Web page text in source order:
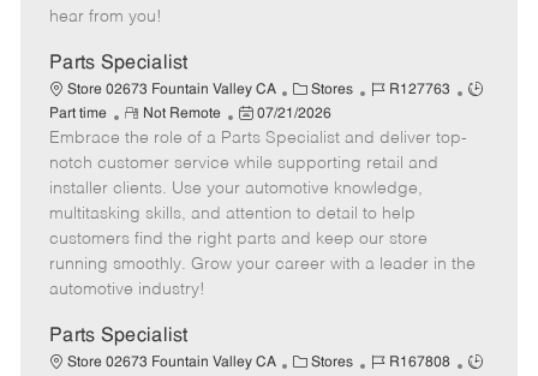
e
t
e
hear from you!
Parts Specialist
Store 02673 Fountain Valley CA
C
a
t
e
g
o
r
Stores
J
b
I
d
R127763
J
Part time
R
e
m
o
t
e
Not Remote
P
o
s
t
e
d
07/21/2026
Embrace the role of a Parts Specialist and deliver top-
notch customer service while supporting retail and
installer clients. Use your automotive knowledge,
multitasking skills, and attention to detail to help
customers find the right parts and keep our store
running smoothly. Grow your career with a leader in the
automotive industry!
Parts Specialist
Store 02673 Fountain Valley CA
C Stores
J
R167808
J